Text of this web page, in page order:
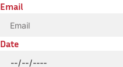
Email
Date